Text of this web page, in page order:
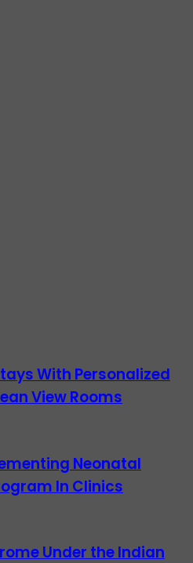
With Personalized
View Rooms
Neonatal
In Clinics
Under the Indian